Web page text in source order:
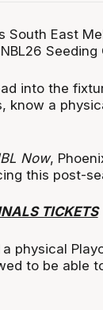
East
Seeding
into the
know a
Now,
this post-
TICKETS
physical
to be able